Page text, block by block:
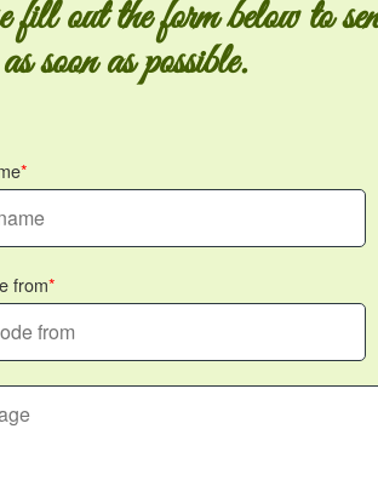
out the form below to
soon as possible.
from